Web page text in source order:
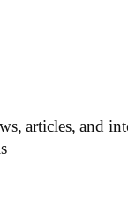
articles, and